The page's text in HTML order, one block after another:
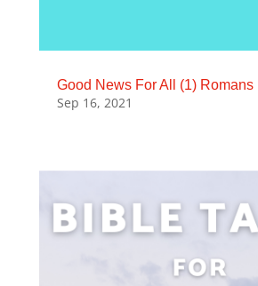
Good News For All (1) Romans
Sep 16, 2021